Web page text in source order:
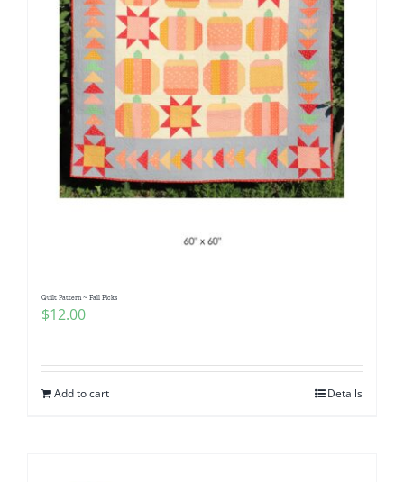
Quilt Pattern ~ Fall Picks
$12.00
Add to cart Details